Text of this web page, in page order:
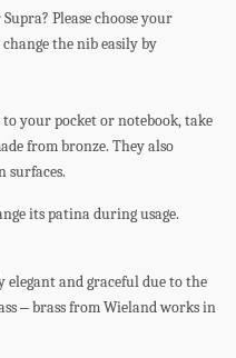
Please choose your
the nib easily by
your pocket or notebook, take
from bronze. They also
surfaces.
its patina during usage.
elegant and graceful due to the
–brass from Wieland works in